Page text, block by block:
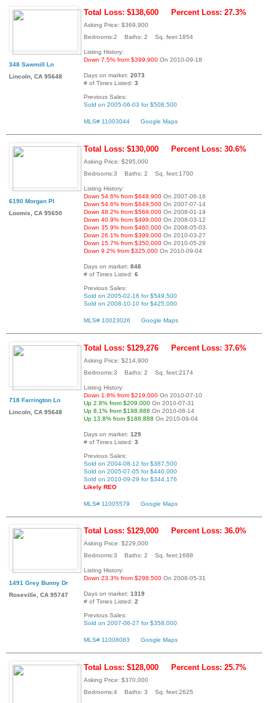
348 Sawmill Ln
Lincoln, CA 95648
Total Loss: $138,600 Percent Loss: 27.3%
Asking Price: $369,900
Bedrooms:2 Baths: 2 Sq. feet:1854
Listing History:
Down 7.5% from $399,900 On 2010-09-18
Days on market: 2073
# of Times Listed: 3
Previous Sales:
Sold on 2005-06-03 for $508,500
MLS# 11003044 Google Maps
6190 Morgan Pl
Loomis, CA 95650
Total Loss: $130,000 Percent Loss: 30.6%
Asking Price: $295,000
Bedrooms:3 Baths: 2 Sq. feet:1700
Listing History:
Down 54.6% from $649,900 On 2007-06-16
Down 54.6% from $649,500 On 2007-07-14
Down 48.2% from $569,000 On 2008-01-19
Down 40.9% from $499,000 On 2008-03-12
Down 35.9% from $460,000 On 2008-05-03
Down 26.1% from $399,000 On 2010-03-27
Down 15.7% from $350,000 On 2010-05-29
Down 9.2% from $325,000 On 2010-09-04
Days on market: 848
# of Times Listed: 6
Previous Sales:
Sold on 2005-02-16 for $549,500
Sold on 2008-10-10 for $425,000
MLS# 10023026 Google Maps
718 Farrington Ln
Lincoln, CA 95648
Total Loss: $129,276 Percent Loss: 37.6%
Asking Price: $214,900
Bedrooms:3 Baths: 2 Sq. feet:2174
Listing History:
Down 1.9% from $219,000 On 2010-07-10
Up 2.8% from $209,000 On 2010-07-31
Up 8.1% from $198,888 On 2010-08-14
Up 13.8% from $188,888 On 2010-09-04
Days on market: 129
# of Times Listed: 3
Previous Sales:
Sold on 2004-08-12 for $387,500
Sold on 2005-07-05 for $440,000
Sold on 2010-09-29 for $344,176
Likely REO
MLS# 11005579 Google Maps
1491 Grey Bunny Dr
Roseville, CA 95747
Total Loss: $129,000 Percent Loss: 36.0%
Asking Price: $229,000
Bedrooms:3 Baths: 2 Sq. feet:1688
Listing History:
Down 23.3% from $298,500 On 2008-05-31
Days on market: 1319
# of Times Listed: 2
Previous Sales:
Sold on 2007-06-27 for $358,000
MLS# 11008083 Google Maps
Total Loss: $128,000 Percent Loss: 25.7%
Asking Price: $370,000
Bedrooms:4 Baths: 3 Sq. feet:2625